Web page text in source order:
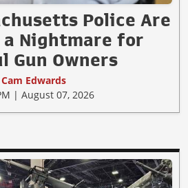
Police Are
a Nightmare for
Gun Owners
Cam Edwards
| August 07, 2026